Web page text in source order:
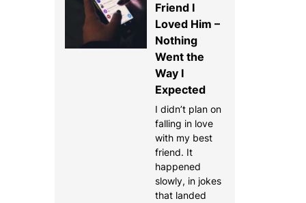
Friend I
Loved Him –
Nothing
Went the
Way I
Expected
I didn’t plan on
falling in love
with my best
friend. It
happened
slowly, in jokes
that landed